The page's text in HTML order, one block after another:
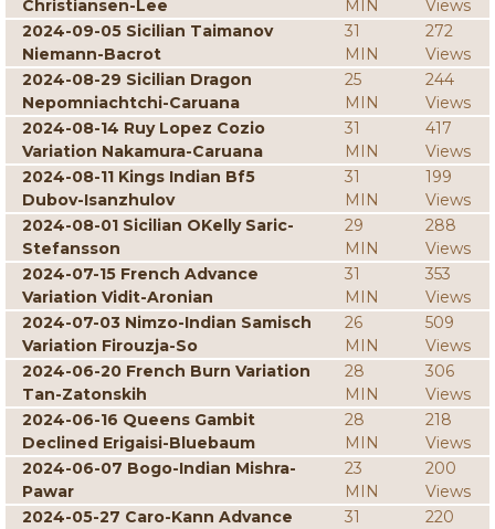
Christiansen-Lee
MIN
Views
2024-09-05 Sicilian Taimanov
Niemann-Bacrot
31
MIN
272
Views
2024-08-29 Sicilian Dragon
Nepomniachtchi-Caruana
25
MIN
244
Views
2024-08-14 Ruy Lopez Cozio
Variation Nakamura-Caruana
31
MIN
417
Views
2024-08-11 Kings Indian Bf5
Dubov-Isanzhulov
31
MIN
199
Views
2024-08-01 Sicilian OKelly Saric-
Stefansson
29
MIN
288
Views
2024-07-15 French Advance
Variation Vidit-Aronian
31
MIN
353
Views
2024-07-03 Nimzo-Indian Samisch
Variation Firouzja-So
26
MIN
509
Views
2024-06-20 French Burn Variation
Tan-Zatonskih
28
MIN
306
Views
2024-06-16 Queens Gambit
Declined Erigaisi-Bluebaum
28
MIN
218
Views
2024-06-07 Bogo-Indian Mishra-
Pawar
23
MIN
200
Views
2024-05-27 Caro-Kann Advance
31
220